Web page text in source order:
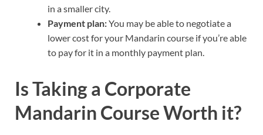
in a smaller city.
Payment plan:You may be able to negotiate a
lower cost for your Mandarin course if you’re able
to pay for it in a monthly payment plan.
Is Taking a Corporate
Mandarin Course Worth it?